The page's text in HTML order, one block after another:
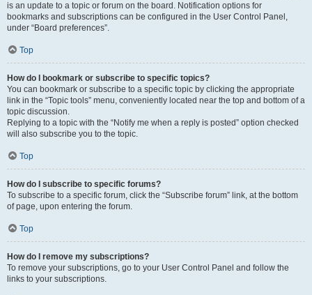
is an update to a topic or forum on the board. Notification options for
bookmarks and subscriptions can be configured in the User Control Panel,
under “Board preferences”.
Top
How do I bookmark or subscribe to specific topics?
You can bookmark or subscribe to a specific topic by clicking the appropriate
link in the “Topic tools” menu, conveniently located near the top and bottom of a
topic discussion.
Replying to a topic with the “Notify me when a reply is posted” option checked
will also subscribe you to the topic.
Top
How do I subscribe to specific forums?
To subscribe to a specific forum, click the “Subscribe forum” link, at the bottom
of page, upon entering the forum.
Top
How do I remove my subscriptions?
To remove your subscriptions, go to your User Control Panel and follow the
links to your subscriptions.